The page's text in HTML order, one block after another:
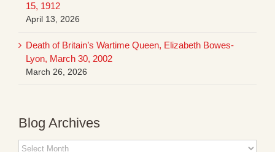
15, 1912
April 13, 2026
Death of Britain’s Wartime Queen, Elizabeth Bowes-
Lyon, March 30, 2002
March 26, 2026
Blog Archives
Blog